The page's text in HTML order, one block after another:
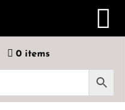
0 items